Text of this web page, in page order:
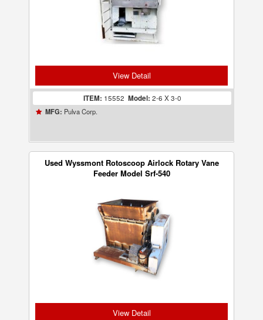
View Detail
ITEM: 15552 Model: 2-6 X 3-0
MFG: Pulva Corp.
Used Wyssmont Rotoscoop Airlock Rotary Vane
Feeder Model Srf-540
View Detail